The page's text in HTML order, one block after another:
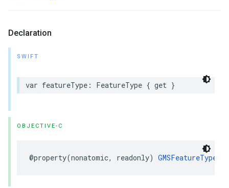
Declaration
SWIFT
var featureType : FeatureType { get }
OBJECTIVE-C
@property(nonatomic, readonly) GMSFeatureType